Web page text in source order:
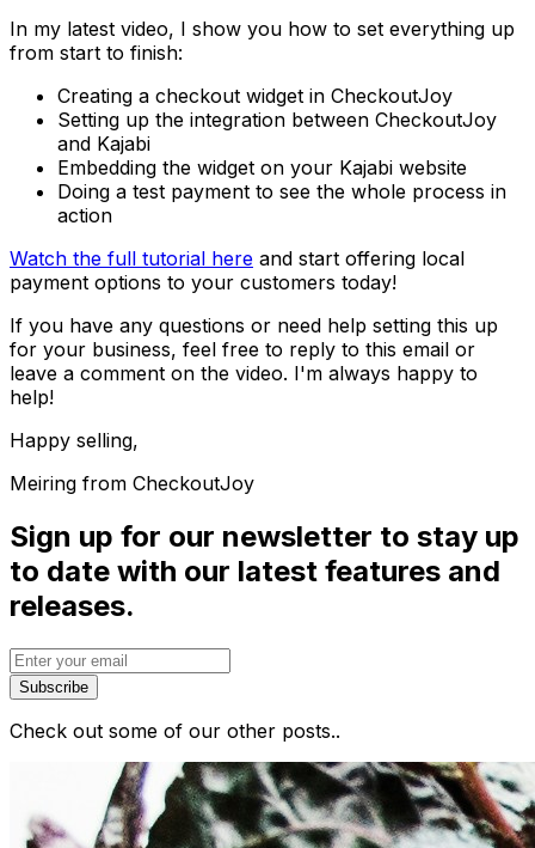
In my latest video, I show you how to set everything up
from start to finish:
Creating a checkout widget in CheckoutJoy
Setting up the integration between CheckoutJoy
and Kajabi
Embedding the widget on your Kajabi website
Doing a test payment to see the whole process in
action
Watch the full tutorial here and start offering local
payment options to your customers today!
If you have any questions or need help setting this up
for your business, feel free to reply to this email or
leave a comment on the video. I'm always happy to
help!
Happy selling,
Meiring from CheckoutJoy
Sign up for our newsletter to stay up
to date with our latest features and
releases.
Subscribe
Check out some of our other posts..